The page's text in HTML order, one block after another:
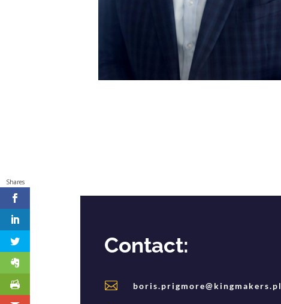
Contact:
 boris.prigmore@kingmakers.pl
Shares